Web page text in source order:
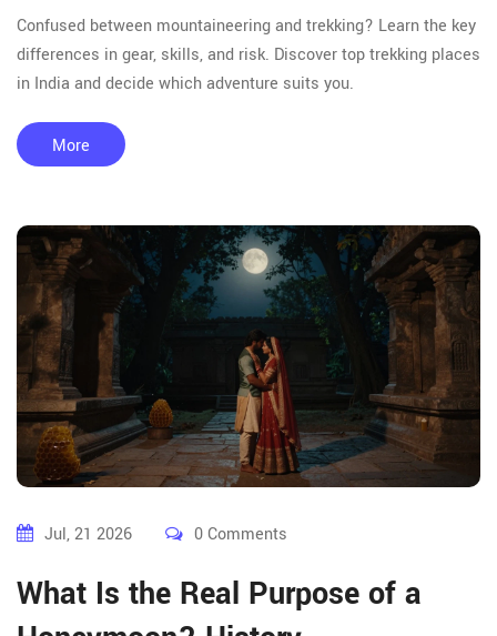
Confused between mountaineering and trekking? Learn the key
differences in gear, skills, and risk. Discover top trekking places
in India and decide which adventure suits you.
More
Jul, 21 2026 0 Comments
What Is the Real Purpose of a